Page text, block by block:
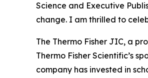
Science and Executive
change. I am thrilled to
The Thermo Fisher JIC, a
Thermo Fisher Scientific’s
company has invested in